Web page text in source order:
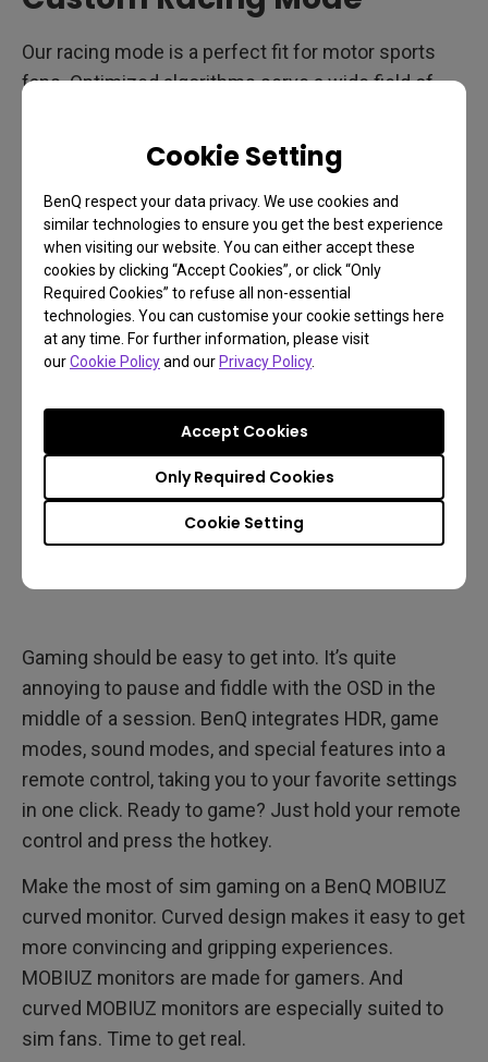
Cookie Setting
BenQ respect your data privacy. We use cookies and
similar technologies to ensure you get the best experience
when visiting our website. You can either accept these
cookies by clicking “Accept Cookies”, or click “Only
Required Cookies” to refuse all non-essential
technologies. You can customise your cookie settings here
at any time. For further information, please visit
ourCookie Policyand our Privacy Policy.
Cookie Setting
Only Required Cookies
Accept Cookies
Our racing mode is a perfect fit for motor sports
fans. Optimized algorithms serve a wide field of
lighting to drive perfectly clear and stable views to
the finish line. Plus, RCG sound mode outputs audio
tailored for racing games.
Handy Shortcuts
Gaming should be easy to get into. It’s quite
annoying to pause and fiddle with the OSD in the
middle of a session. BenQ integrates HDR, game
modes, sound modes, and special features into a
remote control, taking you to your favorite settings
in one click. Ready to game? Just hold your remote
control and press the hotkey.
Make the most of sim gaming on a BenQ MOBIUZ
curved monitor. Curved design makes it easy to get
more convincing and gripping experiences.
MOBIUZ monitors are made for gamers. And
curved MOBIUZ monitors are especially suited to
sim fans. Time to get real.